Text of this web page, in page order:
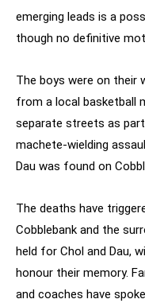
emerging leads is a
though no definitive
The boys were on their
from a local basketball
separate streets as
machete-wielding
Dau was found on
The deaths have
Cobblebank and the
held for Chol and Dau,
honour their memory.
and coaches have